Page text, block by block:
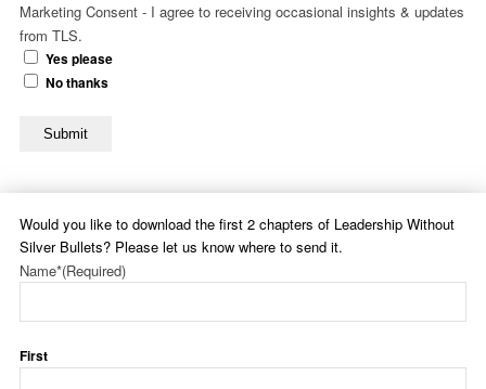
Marketing Consent - I agree to receiving occasional insights & updates
from TLS.
Yes please
No thanks
Submit
Would you like to download the first 2 chapters of Leadership Without
Silver Bullets? Please let us know where to send it.
Name*(Required)
First